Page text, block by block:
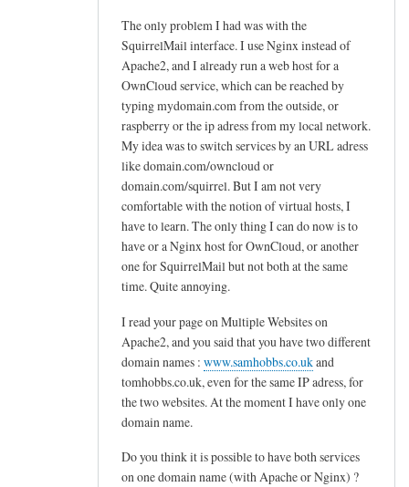
The only problem I had was with the
SquirrelMail interface. I use Nginx instead of
Apache2, and I already run a web host for a
OwnCloud service, which can be reached by
typing mydomain.com from the outside, or
raspberry or the ip adress from my local network.
My idea was to switch services by an URL adress
like domain.com/owncloud or
domain.com/squirrel. But I am not very
comfortable with the notion of virtual hosts, I
have to learn. The only thing I can do now is to
have or a Nginx host for OwnCloud, or another
one for SquirrelMail but not both at the same
time. Quite annoying.
I read your page on Multiple Websites on
Apache2, and you said that you have two different
domain names : www.samhobbs.co.ukand
tomhobbs.co.uk, even for the same IP adress, for
the two websites. At the moment I have only one
domain name.
Do you think it is possible to have both services
on one domain name (with Apache or Nginx) ?